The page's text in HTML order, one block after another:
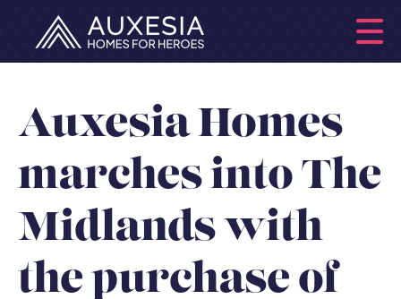
Auxesia Homes
marches into The
Midlands with
the purchase of